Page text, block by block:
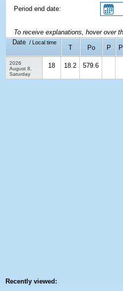
Period end date:
To receive explanations, hover over
Date
/ Local time
T Po P
2026
August 8,
Saturday
18 18.2 579.6
Recently viewed: